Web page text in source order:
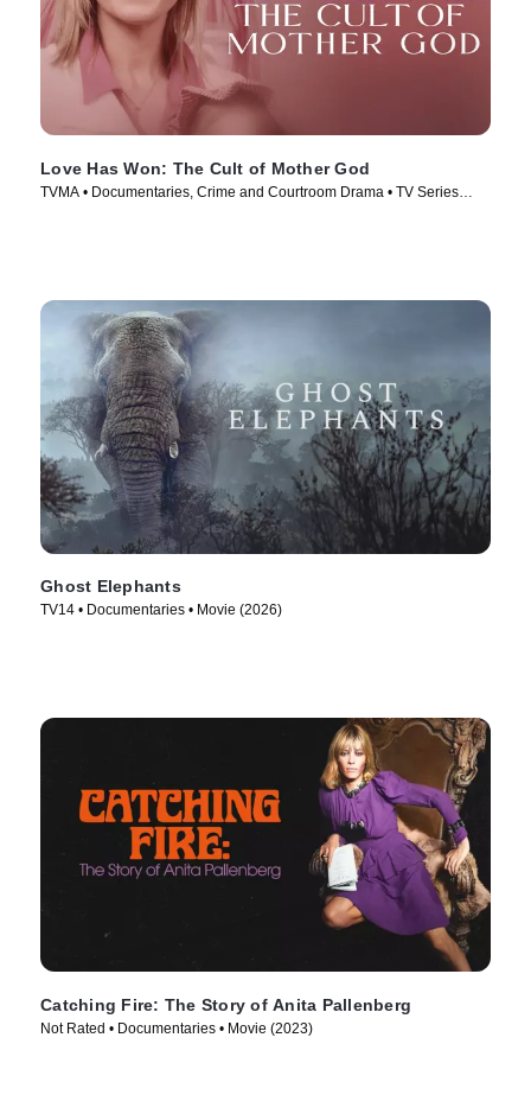
Love Has Won: The Cult of Mother God
TVMA • Documentaries, Crime and Courtroom Drama • TV Series
Ghost Elephants
TV14 • Documentaries • Movie (2026)
Catching Fire: The Story of Anita Pallenberg
Not Rated • Documentaries • Movie (2023)